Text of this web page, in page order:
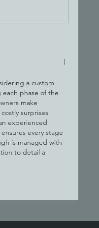
One Team Wins
a custom
phase of the
make
surprises
experienced
ensures every stage
is managed with
to detail a